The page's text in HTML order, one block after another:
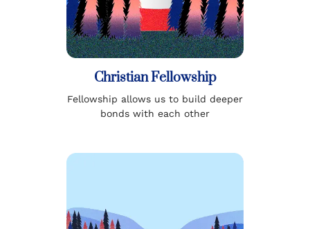
Christian Fellowship
Fellowship allows us to build deeper
bonds with each other